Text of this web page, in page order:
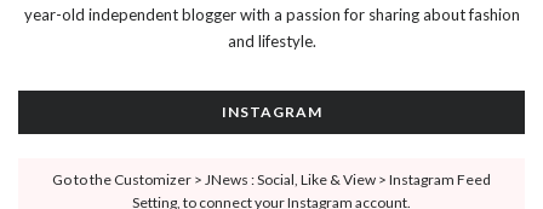
year-old independent blogger with a passion for sharing about fashion
and lifestyle.
INSTAGRAM
Go to the Customizer > JNews : Social, Like & View > Instagram Feed
Setting, to connect your Instagram account.